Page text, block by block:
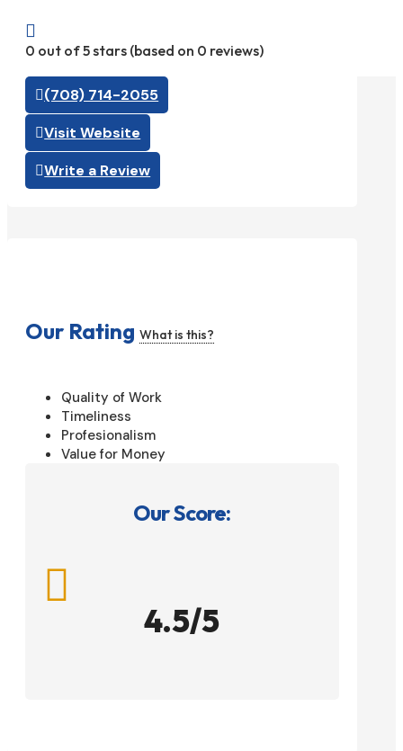

0 out of 5 stars (based on 0 reviews)
(708) 714-2055
Visit Website
Write a Review
Our Rating What is this?
Quality of Work
Timeliness
Profesionalism
Value for Money
Our Score:

4.5/5